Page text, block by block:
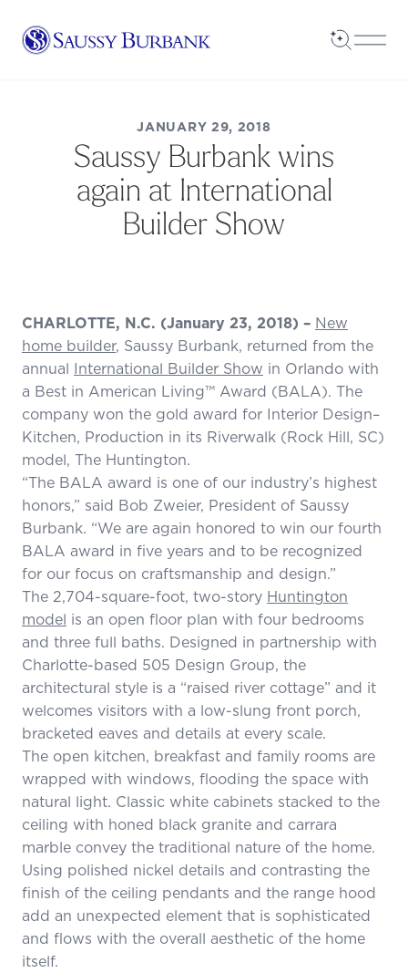
Saussy Burbank Homes
Open
JANUARY 29, 2018
Saussy Burbank wins
again at International
Builder Show
CHARLOTTE, N.C. (January 23, 2018) – New
home builder, Saussy Burbank, returned from the
annual International Builder Show in Orlando with
a Best in American Living™ Award (BALA). The
company won the gold award for Interior Design–
Kitchen, Production in its Riverwalk (Rock Hill, SC)
model, The Huntington.
“The BALA award is one of our industry’s highest
honors,” said Bob Zweier, President of Saussy
Burbank. “We are again honored to win our fourth
BALA award in five years and to be recognized
for our focus on craftsmanship and design.”
The 2,704-square-foot, two-story Huntington
model is an open floor plan with four bedrooms
and three full baths. Designed in partnership with
Charlotte-based 505 Design Group, the
architectural style is a “raised river cottage” and it
welcomes visitors with a low-slung front porch,
bracketed eaves and details at every scale.
The open kitchen, breakfast and family rooms are
wrapped with windows, flooding the space with
natural light. Classic white cabinets stacked to the
ceiling with honed black granite and carrara
marble convey the traditional nature of the home.
Using polished nickel details and contrasting the
finish of the ceiling pendants and the range hood
add an unexpected element that is sophisticated
and flows with the overall aesthetic of the home
itself.